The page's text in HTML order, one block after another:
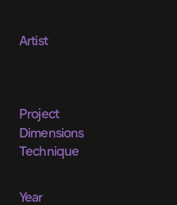
Artist
Project
Dimensions
Technique
Year